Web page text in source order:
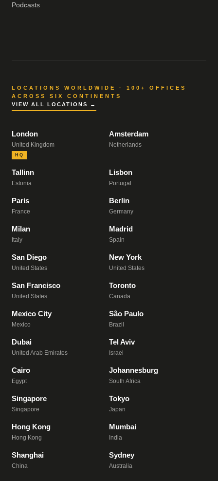
Podcasts
LOCATIONS WORLDWIDE · 100+ OFFICES
ACROSS SIX CONTINENTS
VIEW ALL LOCATIONS →
London
United Kingdom
HQ
Amsterdam
Netherlands
Tallinn
Estonia
Lisbon
Portugal
Paris
France
Berlin
Germany
Milan
Italy
Madrid
Spain
San Diego
United States
New York
United States
San Francisco
United States
Toronto
Canada
Mexico City
Mexico
São Paulo
Brazil
Dubai
United Arab Emirates
Tel Aviv
Israel
Cairo
Egypt
Johannesburg
South Africa
Singapore
Singapore
Tokyo
Japan
Hong Kong
Hong Kong
Mumbai
India
Shanghai
China
Sydney
Australia